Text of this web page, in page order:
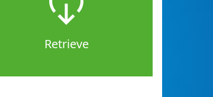
Retrieve